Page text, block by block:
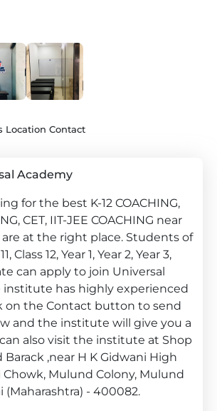
Location Contact
Academy
for the best K-12 COACHING,
CET, IIT-JEE COACHING near
at the right place. Students of
Class 12, Year 1, Year 2, Year 3,
can apply to join Universal
institute has highly experienced
on the Contact button to send
and the institute will give you a
also visit the institute at Shop
Barack ,near H K Gidwani High
Chowk, Mulund Colony, Mulund
(Maharashtra) - 400082.